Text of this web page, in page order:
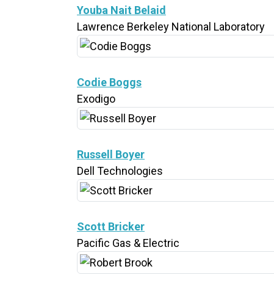
Youba Nait Belaid
Lawrence Berkeley National Laboratory
Codie Boggs
Exodigo
Russell Boyer
Dell Technologies
Scott Bricker
Pacific Gas & Electric